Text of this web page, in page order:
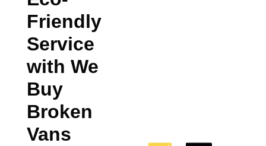
Friendly
Service
with We
Buy
Broken
Vans